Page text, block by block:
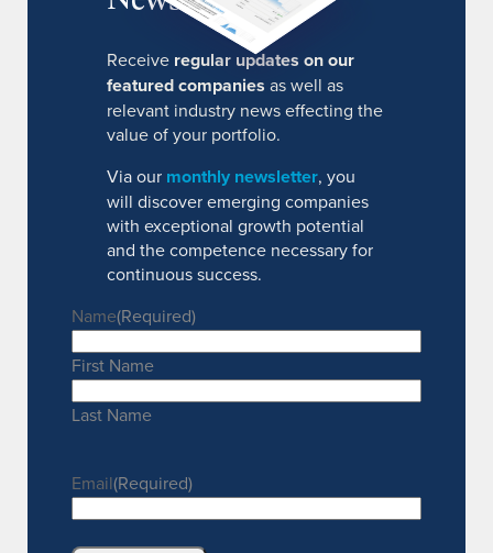
Receive regular updates on our
featured companies as well as
relevant industry news effecting the
value of your portfolio.
Via our monthly newsletter, you
will discover emerging companies
with exceptional growth potential
and the competence necessary for
continuous success.
Name(Required)
First Name
Last Name
Email(Required)